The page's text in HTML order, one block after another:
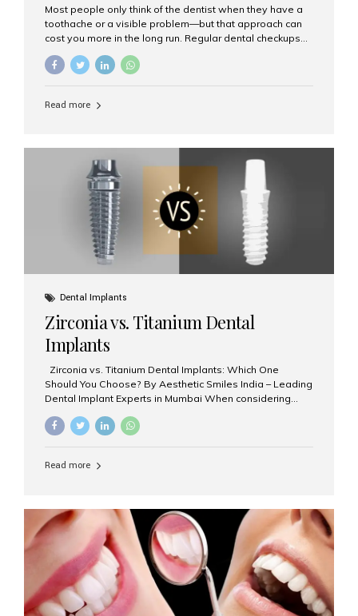
Most people only think of the dentist when they have a
toothache or a visible problem—but that approach can
cost you more in the long run. Regular dental checkups
and can help you maintain a healthy, beautiful smile for
and prevention. Here’s why a biannual visit to your
Read more
Dental Implants
Zirconia vs. Titanium Dental
Implants
Zirconia vs. Titanium Dental Implants: Which One
Should You Choose? By Aesthetic Smiles India – Leading
Dental Implant Experts in Mumbai When considering
the **type of material** used for the implant post:
and clinical suitability. Let’s explore how these materials
tooth roots surgically placed in your jawbone to support
a crown or bridge. The implant material...
Read more